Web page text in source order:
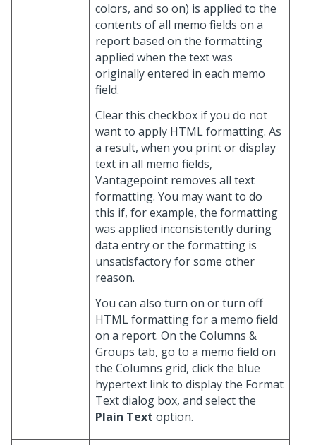
colors, and so on) is applied to the
contents of all memo fields on a
report based on the formatting
applied when the text was
originally entered in each memo
field.
Clear this checkbox if you do not
want to apply HTML formatting. As
a result, when you print or display
text in all memo fields,
Vantagepoint removes all text
formatting. You may want to do
this if, for example, the formatting
was applied inconsistently during
data entry or the formatting is
unsatisfactory for some other
reason.
You can also turn on or turn off
HTML formatting for a memo field
on a report. On the Columns &
Groups tab, go to a memo field on
the Columns grid, click the blue
hypertext link to display the Format
Text dialog box, and select the
Plain Text option.